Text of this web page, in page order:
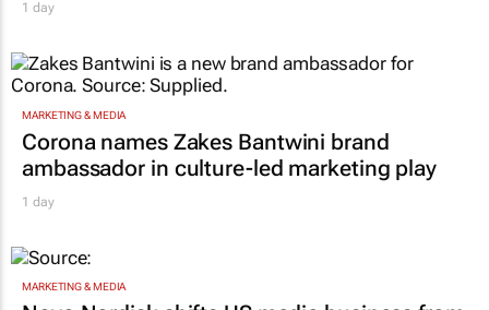
1 day
Corona names Zakes Bantwini brand
ambassador in culture-led marketing play
1 day